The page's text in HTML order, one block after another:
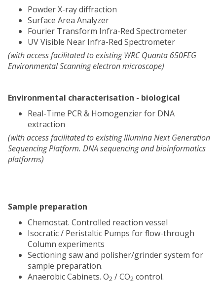
Powder X-ray diffraction
Surface Area Analyzer
Fourier Transform Infra-Red Spectrometer
UV Visible Near Infra-Red Spectrometer
(with access facilitated to existing WRC Quanta 650FEG
Environmental Scanning electron microscope)
Environmental characterisation - biological
Real-Time PCR & Homogenzier for DNA
extraction
(with access facilitated to existing Illumina Next Generation
Sequencing Platform. DNA sequencing and bioinformatics
platforms)
Sample preparation
Chemostat. Controlled reaction vessel
Isocratic / Peristaltic Pumps for flow-through
Column experiments
Sectioning saw and polisher/grinder system for
sample preparation.
Anaerobic Cabinets. O2 / CO2 control.